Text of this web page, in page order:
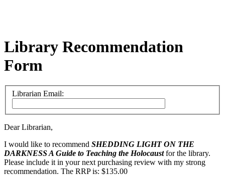
Library Recommendation
Form
Librarian Email:
Dear Librarian,
I would like to recommend SHEDDING LIGHT ON THE
DARKNESSA Guide to Teaching the Holocaustfor the library.
Please include it in your next purchasing review with my strong
recommendation. The RRP is: $135.00